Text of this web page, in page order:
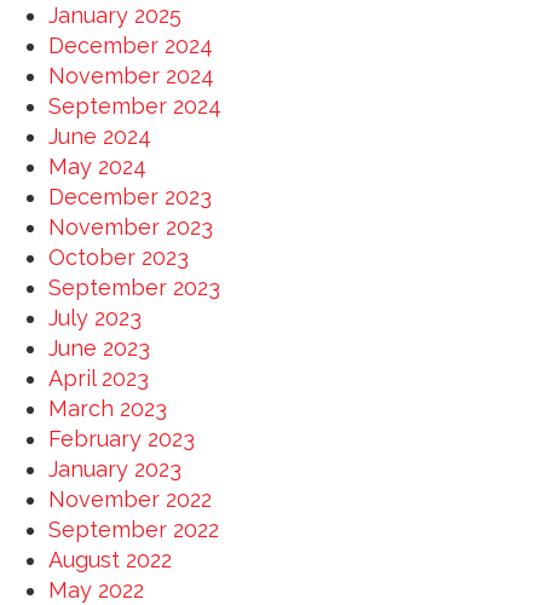
January 2025
December 2024
November 2024
September 2024
June 2024
May 2024
December 2023
November 2023
October 2023
September 2023
July 2023
June 2023
April 2023
March 2023
February 2023
January 2023
November 2022
September 2022
August 2022
May 2022